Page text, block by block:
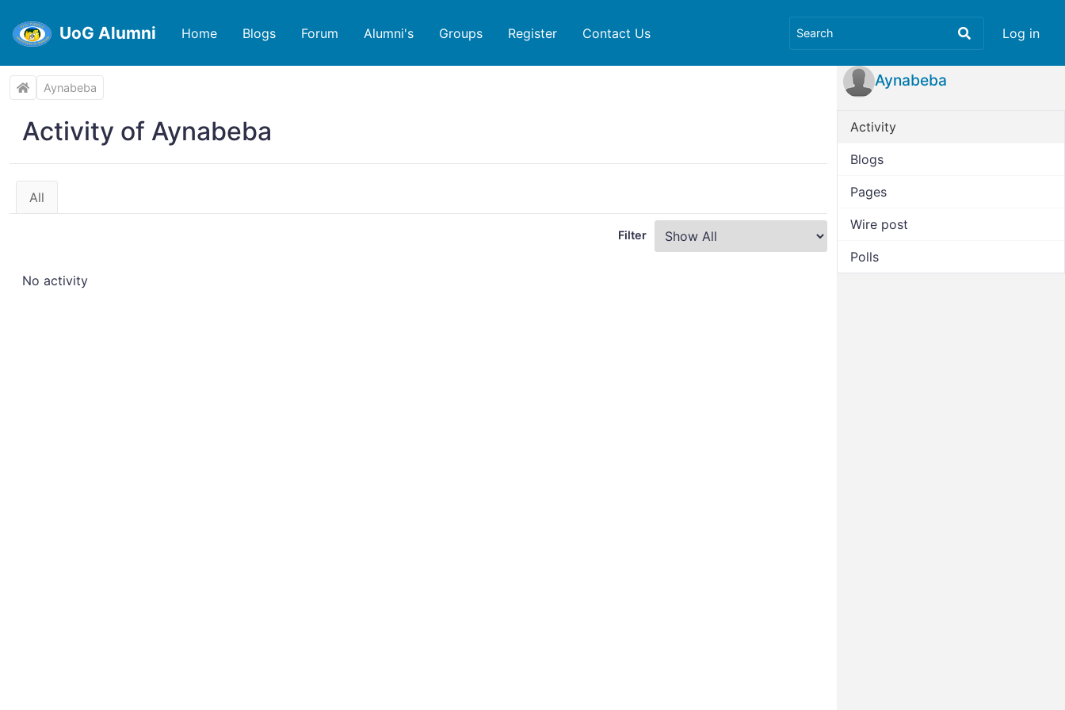
UoG Alumni Log in
Home Blogs Forum Alumni's Groups Register Contact Us
Aynabeba
Activity of Aynabeba
All
Filter
No activity
Aynabeba
Activity
Blogs
Pages
Wire post
Polls